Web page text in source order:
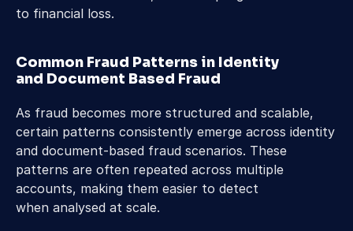
to financial loss.
Common Fraud Patterns in Identity
and Document Based Fraud
As fraud becomes more structured and scalable,
certain patterns consistently emerge across identity
and document-based fraud scenarios. These
patterns are often repeated across multiple
accounts, making them easier to detect
when analysed at scale.